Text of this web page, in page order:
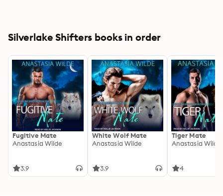
Silverlake Shifters books in order
Fugitive Mate
Anastasia Wilde
3.9
White Wolf Mate
Anastasia Wilde
3.9
Tiger Mate
Anastasia Wilde
4